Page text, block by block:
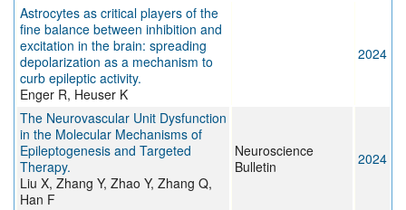
Astrocytes as critical players of the
fine balance between inhibition and
excitation in the brain: spreading
depolarization as a mechanism to
curb epileptic activity.
Enger R, Heuser K
2024
The Neurovascular Unit Dysfunction
in the Molecular Mechanisms of
Epileptogenesis and Targeted
Therapy.
Liu X, Zhang Y, Zhao Y, Zhang Q,
Han F
Neuroscience
Bulletin
2024